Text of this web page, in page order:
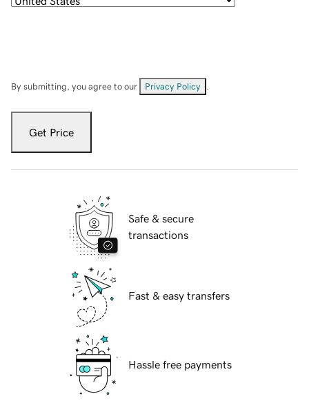
By submitting, you agree to our Privacy Policy
Get Price
Safe & secure
transactions
Fast & easy transfers
Hassle free payments